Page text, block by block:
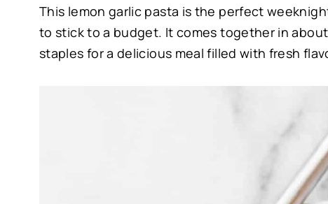
This lemon garlic pasta is the perfect
to stick to a budget. It comes together in
staples for a delicious meal filled with fresh